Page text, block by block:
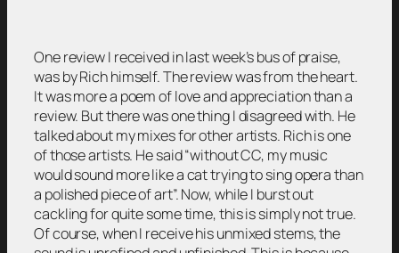
One review I received in last week’s bus of praise,
was by Rich himself. The review was from the heart.
It was more a poem of love and appreciation than a
review. But there was one thing I disagreed with. He
talked about my mixes for other artists. Rich is one
of those artists. He said “without CC, my music
would sound more like a cat trying to sing opera than
a polished piece of art”. Now, while I burst out
cackling for quite some time, this is simply not true.
Of course, when I receive his unmixed stems, the